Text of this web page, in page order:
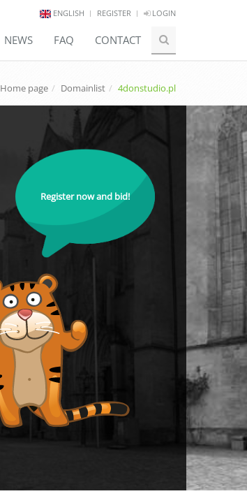
ENGLISH REGISTER LOGIN
NEWS FAQ CONTACT
Home page Domainlist 4donstudio.pl
Register now and bid!